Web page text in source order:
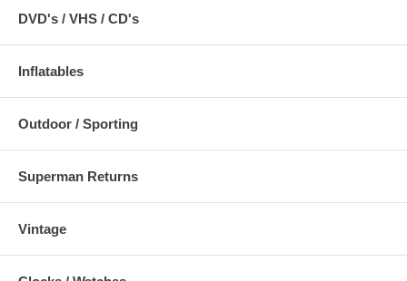
DVD's / VHS / CD's
Inflatables
Outdoor / Sporting
Superman Returns
Vintage